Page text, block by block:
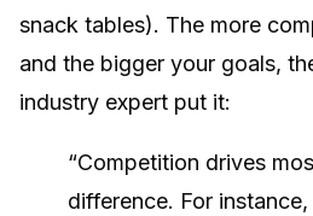
snack tables). The more
and the bigger your goals,
industry expert put it:
“Competition drives
difference. For